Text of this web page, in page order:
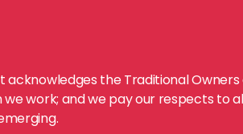
acknowledges the Traditional Owners
we work; and we pay our respects to